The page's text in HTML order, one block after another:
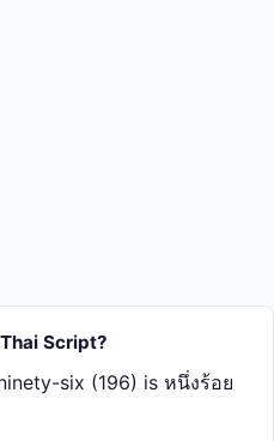
Script?
six (196) is หนึ่ง​ร้อย​